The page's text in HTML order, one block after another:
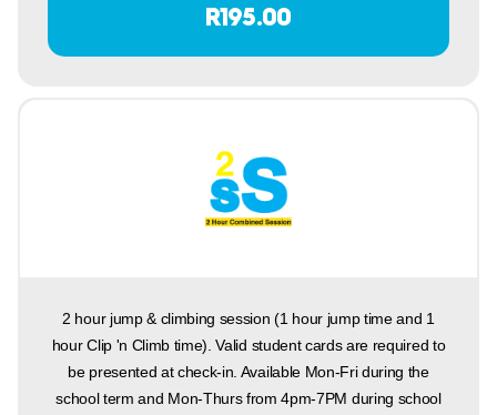
R195.00
2 hour jump & climbing session (1 hour jump time and 1
hour Clip 'n Climb time). Valid student cards are required to
be presented at check-in. Available Mon-Fri during the
school term and Mon-Thurs from 4pm-7PM during school